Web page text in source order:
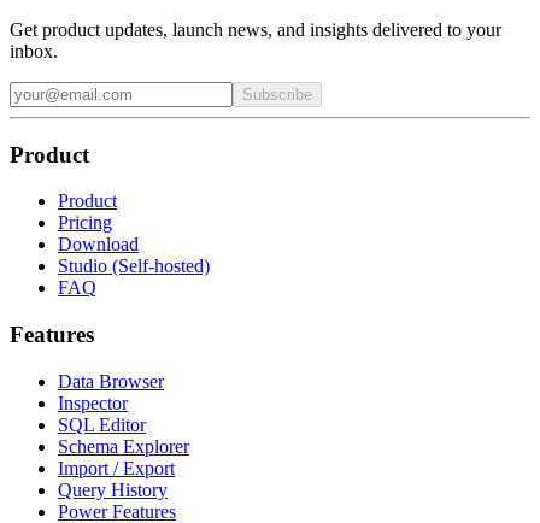
Get product updates, launch news, and insights delivered to your
inbox.
Subscribe
Product
Product
Pricing
Download
Studio (Self-hosted)
FAQ
Features
Data Browser
Inspector
SQL Editor
Schema Explorer
Import / Export
Query History
Power Features